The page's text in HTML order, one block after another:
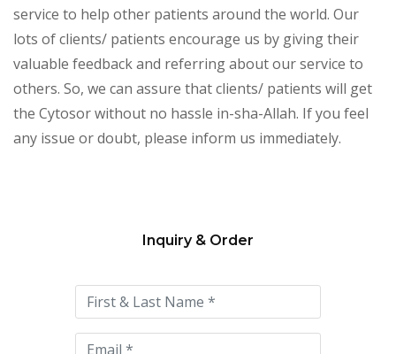
service to help other patients around the world. Our
lots of clients/ patients encourage us by giving their
valuable feedback and referring about our service to
others. So, we can assure that clients/ patients will get
the Cytosor without no hassle in-sha-Allah. If you feel
any issue or doubt, please inform us immediately.
this
field
empty.
Inquiry & Order